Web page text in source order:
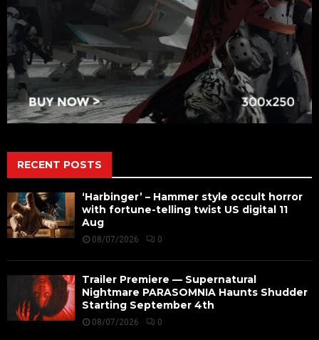
RECENT POSTS
‘Harbinger’ – Hammer style occult horror
with fortune-telling twist US digital 11
Aug
08/07/2026 0
Trailer Premiere — Supernatural
Nightmare PARASOMNIA Haunts Shudder
Starting September 4th
08/07/2026 0